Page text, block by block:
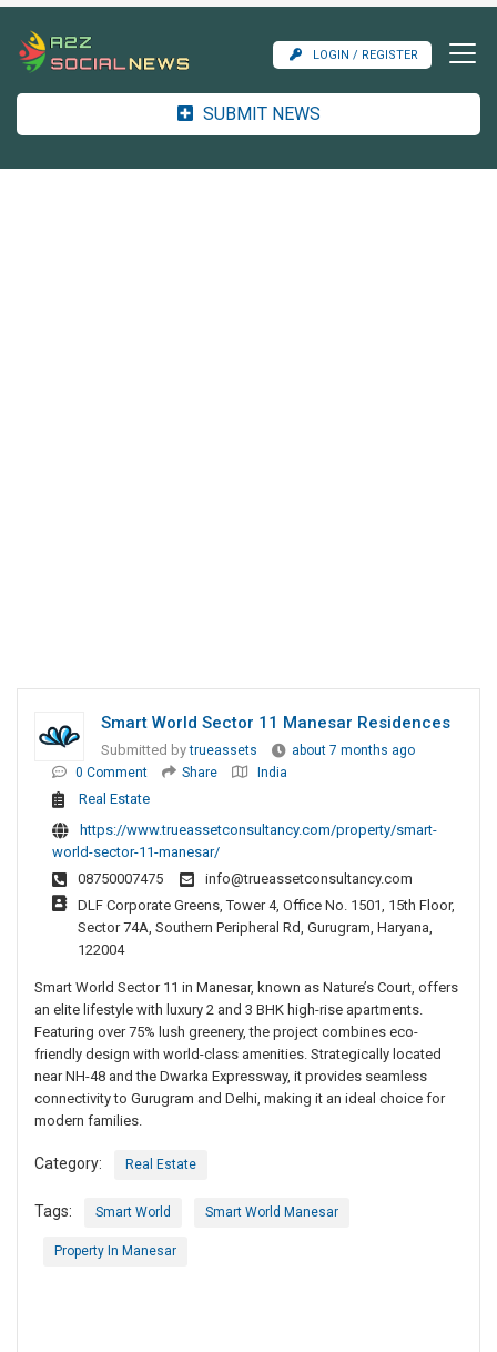
LOGIN / REGISTER
SUBMIT NEWS
Smart World Sector 11 Manesar Residences
Submitted bytrueassets
about 7 months ago
0 Comment
Share India
Real Estate
https://www.trueassetconsultancy.com/property/smart-
world-sector-11-manesar/
08750007475
info@trueassetconsultancy.com
DLF Corporate Greens, Tower 4, Office No. 1501, 15th Floor,
Sector 74A, Southern Peripheral Rd, Gurugram, Haryana,
122004
Smart World Sector 11 in Manesar, known as Nature’s Court, offers
an elite lifestyle with luxury 2 and 3 BHK high-rise apartments.
Featuring over 75% lush greenery, the project combines eco-
friendly design with world-class amenities. Strategically located
near NH-48 and the Dwarka Expressway, it provides seamless
connectivity to Gurugram and Delhi, making it an ideal choice for
modern families.
Category: Real Estate
Tags: Smart World Smart World Manesar
Property In Manesar